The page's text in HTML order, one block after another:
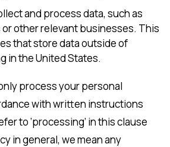
and process data, such as
other relevant businesses. This
that store data outside of
in the United States.
process your personal
with written instructions
to ‘processing’ in this clause
in general, we mean any